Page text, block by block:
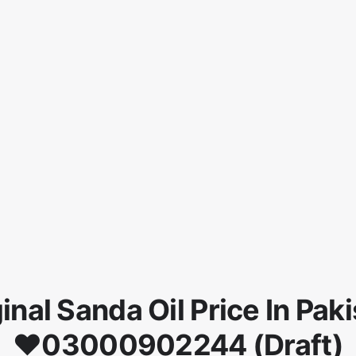
Sanda Oil Price In
♥03000902244 (Draft)